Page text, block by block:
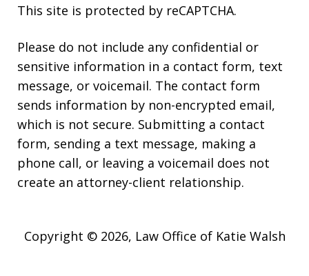
This site is protected by reCAPTCHA.
Please do not include any confidential or
sensitive information in a contact form, text
message, or voicemail. The contact form
sends information by non-encrypted email,
which is not secure. Submitting a contact
form, sending a text message, making a
phone call, or leaving a voicemail does not
create an attorney-client relationship.
Copyright © 2026, Law Office of Katie Walsh